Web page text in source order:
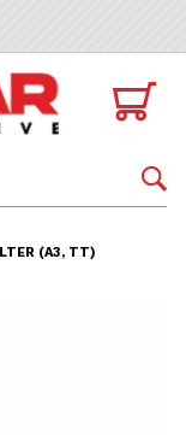


(A3, TT)